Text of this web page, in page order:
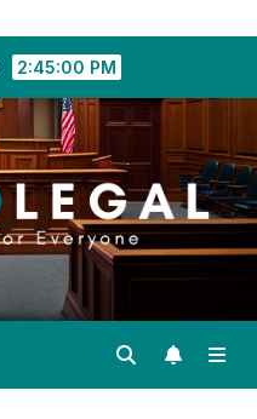
2:45:01 PM